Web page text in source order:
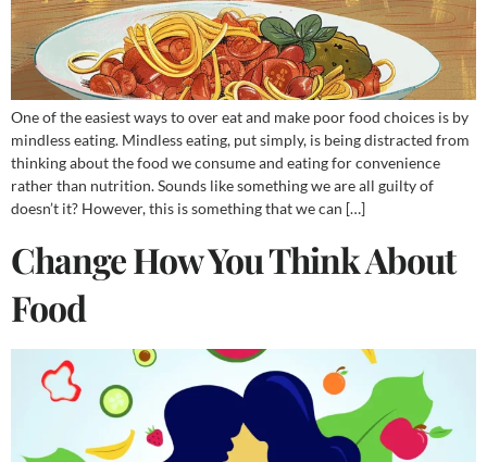
One of the easiest ways to over eat and make poor food choices is by
mindless eating. Mindless eating, put simply, is being distracted from
thinking about the food we consume and eating for convenience
rather than nutrition. Sounds like something we are all guilty of
doesn’t it? However, this is something that we can […]
Change How You Think About
Food